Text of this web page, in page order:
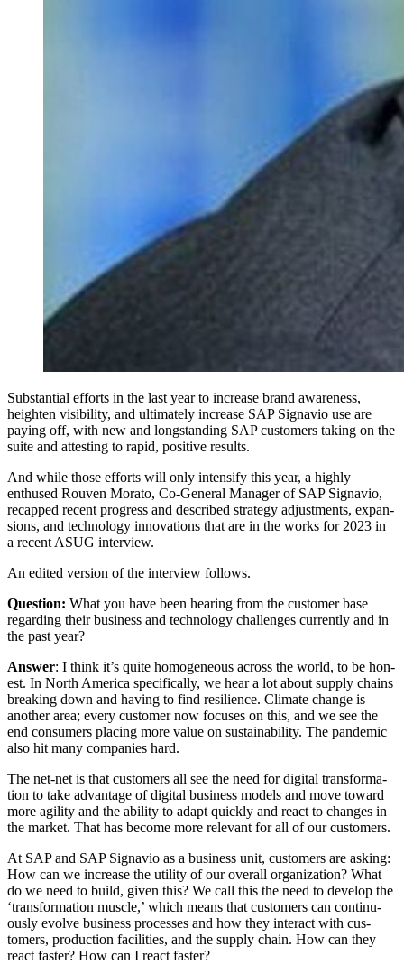
Sub­stan­tial efforts in the last year to increase brand aware­ness,
height­en vis­i­bil­i­ty, and ulti­mate­ly increase SAP Sig­navio use are
pay­ing off, with new and long­stand­ing SAP cus­tomers tak­ing on the
suite and attest­ing to rapid, pos­i­tive results.
And while those efforts will only inten­si­fy this year, a high­ly
enthused Rou­ven Mora­to, Co-Gen­er­al Man­ag­er of SAP Sig­navio,
recapped recent progress and described strat­e­gy adjust­ments, expan­
sions, and tech­nol­o­gy inno­va­tions that are in the works for 2023 in
a recent ASUG interview.
An edit­ed ver­sion of the inter­view follows.
Ques­tion: What you have been hear­ing from the cus­tomer base
regard­ing their busi­ness and tech­nol­o­gy chal­lenges cur­rent­ly and in
the past year?
Answer: I think it’s quite homo­ge­neous across the world, to be hon­
est. In North Amer­i­ca specif­i­cal­ly, we hear a lot about sup­ply chains
break­ing down and hav­ing to find resilience. Cli­mate change is
anoth­er area; every cus­tomer now focus­es on this, and we see the
end con­sumers plac­ing more val­ue on sus­tain­abil­i­ty. The pan­dem­ic
also hit many com­pa­nies hard.
The net-net is that cus­tomers all see the need for dig­i­tal trans­for­ma­
tion to take advan­tage of dig­i­tal busi­ness mod­els and move toward
more agili­ty and the abil­i­ty to adapt quick­ly and react to changes in
the mar­ket. That has become more rel­e­vant for all of our customers.
At SAP and SAP Sig­navio as a busi­ness unit, cus­tomers are ask­ing:
How can we increase the util­i­ty of our over­all orga­ni­za­tion? What
do we need to build, giv­en this? We call this the need to devel­op the
‘trans­for­ma­tion mus­cle,’ which means that cus­tomers can con­tin­u­
ous­ly evolve busi­ness process­es and how they inter­act with cus­
tomers, pro­duc­tion facil­i­ties, and the sup­ply chain. How can they
react faster? How can I react faster?